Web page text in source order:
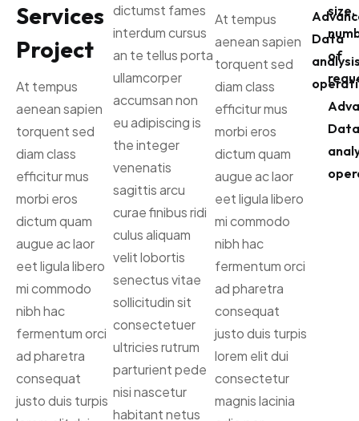
Services
Project
At tempus
aenean sapien
torquent sed
diam class
efficitur mus
morbi eros
dictum quam
augue ac laor
eet ligula libero
mi commodo
nibh hac
fermentum orci
ad pharetra
consequat
justo duis turpis
dictumst fames
interdum cursus
an te tellus porta
ullamcorper
accumsan non
eu adipiscing is
the integer
venenatis
sagittis arcu
curae finibus ridi
culus aliquam
velit lobortis
senectus vitae
sollicitudin sit
consectetuer
ultricies rutrum
parturient pede
nisi nascetur
habitant netus
At tempus
aenean sapien
torquent sed
diam class
efficitur mus
morbi eros
dictum quam
augue ac laor
eet ligula libero
mi commodo
nibh hac
fermentum orci
ad pharetra
consequat
justo duis turpis
lorem elit dui
consectetur
magnis lacinia
Data
size,
of
Data